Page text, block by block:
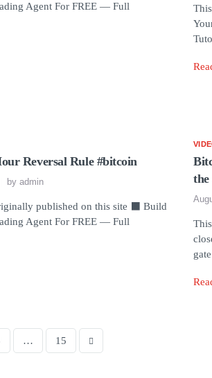
Agent For FREE — Full
Reversal Rule #bitcoin
by admin
published on this site ⬛ Build
Agent For FREE — Full
… 15